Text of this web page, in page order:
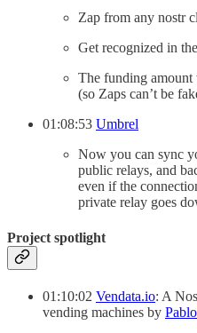
Zap from any nostr
Get recognized in
The funding amount
(so Zaps can’t be
01:08:53 Umbrel
Now you can sync
public relays, and
even if the
private relay goes
Project spotlight
01:10:02 Vendata.io: A
vending machines by Pablo